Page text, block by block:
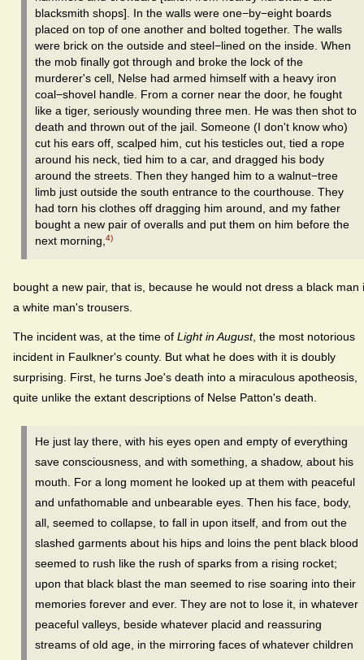
blacksmith shops]. In the walls were one−by−eight boards
placed on top of one another and bolted together. The walls
were brick on the outside and steel−lined on the inside. When
the mob finally got through and broke the lock of the
murderer's cell, Nelse had armed himself with a heavy iron
coal−shovel handle. From a corner near the door, he fought
like a tiger, seriously wounding three men. He was then shot to
death and thrown out of the jail. Someone (I don't know who)
cut his ears off, scalped him, cut his testicles out, tied a rope
around his neck, tied him to a car, and dragged his body
around the streets. Then they hanged him to a walnut−tree
limb just outside the south entrance to the courthouse. They
had torn his clothes off dragging him around, and my father
bought a new pair of overalls and put them on him before the
next morning,4)
bought a new pair, that is, because he would not dress a black man
a white man's trousers.
The incident was, at the time of Light in August, the most notorious
incident in Faulkner's county. But what he does with it is doubly
surprising. First, he turns Joe's death into a miraculous apotheosis,
quite unlike the extant descriptions of Nelse Patton's death.
He just lay there, with his eyes open and empty of everything
save consciousness, and with something, a shadow, about his
mouth. For a long moment he looked up at them with peaceful
and unfathomable and unbearable eyes. Then his face, body,
all, seemed to collapse, to fall in upon itself, and from out the
slashed garments about his hips and loins the pent black blood
seemed to rush like the rush of sparks from a rising rocket;
upon that black blast the man seemed to rise soaring into their
memories forever and ever. They are not to lose it, in whatever
peaceful valleys, beside whatever placid and reassuring
streams of old age, in the mirroring faces of whatever children